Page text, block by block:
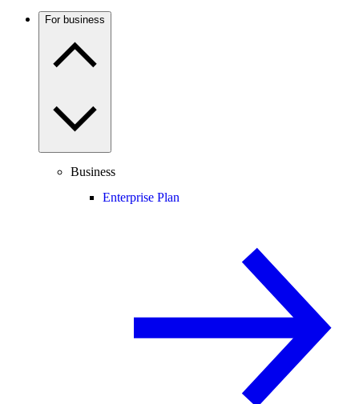
For business
Business
Enterprise Plan